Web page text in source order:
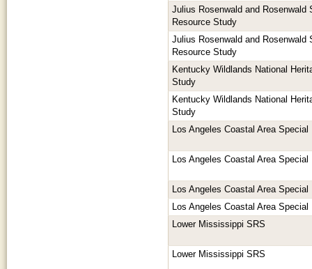
Julius Rosenwald and Rosenwald
Resource Study
Julius Rosenwald and Rosenwald
Resource Study
Kentucky Wildlands National
Study
Kentucky Wildlands National
Study
Los Angeles Coastal Area
Los Angeles Coastal Area
Los Angeles Coastal Area
Los Angeles Coastal Area
Lower Mississippi SRS
Lower Mississippi SRS